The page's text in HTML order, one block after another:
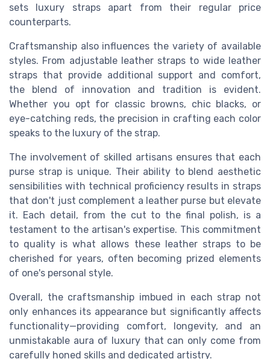
sets luxury straps apart from their regular price
counterparts.
Craftsmanship also influences the variety of available
styles. From adjustable leather straps to wide leather
straps that provide additional support and comfort,
the blend of innovation and tradition is evident.
Whether you opt for classic browns, chic blacks, or
eye-catching reds, the precision in crafting each color
speaks to the luxury of the strap.
The involvement of skilled artisans ensures that each
purse strap is unique. Their ability to blend aesthetic
sensibilities with technical proficiency results in straps
that don't just complement a leather purse but elevate
it. Each detail, from the cut to the final polish, is a
testament to the artisan's expertise. This commitment
to quality is what allows these leather straps to be
cherished for years, often becoming prized elements
of one's personal style.
Overall, the craftsmanship imbued in each strap not
only enhances its appearance but significantly affects
functionality—providing comfort, longevity, and an
unmistakable aura of luxury that can only come from
carefully honed skills and dedicated artistry.